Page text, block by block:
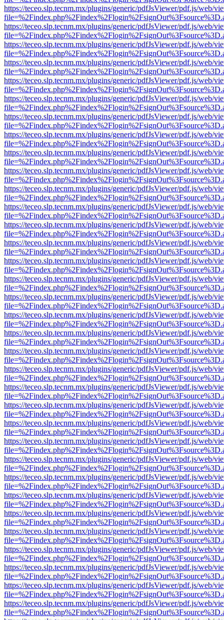
https://teceo.slp.tecnm.mx/plugins/generic/pdfJsViewer/pdf.js/web/
https://teceo.slp.tecnm.mx/plugins/generic/pdfJsViewer/pdf.js/web/
https://teceo.slp.tecnm.mx/plugins/generic/pdfJsViewer/pdf.js/web/
https://teceo.slp.tecnm.mx/plugins/generic/pdfJsViewer/pdf.js/web/
https://teceo.slp.tecnm.mx/plugins/generic/pdfJsViewer/pdf.js/web/
https://teceo.slp.tecnm.mx/plugins/generic/pdfJsViewer/pdf.js/web/
https://teceo.slp.tecnm.mx/plugins/generic/pdfJsViewer/pdf.js/web/
https://teceo.slp.tecnm.mx/plugins/generic/pdfJsViewer/pdf.js/web/
https://teceo.slp.tecnm.mx/plugins/generic/pdfJsViewer/pdf.js/web/
https://teceo.slp.tecnm.mx/plugins/generic/pdfJsViewer/pdf.js/web/
https://teceo.slp.tecnm.mx/plugins/generic/pdfJsViewer/pdf.js/web/
https://teceo.slp.tecnm.mx/plugins/generic/pdfJsViewer/pdf.js/web/
https://teceo.slp.tecnm.mx/plugins/generic/pdfJsViewer/pdf.js/web/
https://teceo.slp.tecnm.mx/plugins/generic/pdfJsViewer/pdf.js/web/
https://teceo.slp.tecnm.mx/plugins/generic/pdfJsViewer/pdf.js/web/
https://teceo.slp.tecnm.mx/plugins/generic/pdfJsViewer/pdf.js/web/
https://teceo.slp.tecnm.mx/plugins/generic/pdfJsViewer/pdf.js/web/
https://teceo.slp.tecnm.mx/plugins/generic/pdfJsViewer/pdf.js/web/
https://teceo.slp.tecnm.mx/plugins/generic/pdfJsViewer/pdf.js/web/
https://teceo.slp.tecnm.mx/plugins/generic/pdfJsViewer/pdf.js/web/
https://teceo.slp.tecnm.mx/plugins/generic/pdfJsViewer/pdf.js/web/
https://teceo.slp.tecnm.mx/plugins/generic/pdfJsViewer/pdf.js/web/
https://teceo.slp.tecnm.mx/plugins/generic/pdfJsViewer/pdf.js/web/
https://teceo.slp.tecnm.mx/plugins/generic/pdfJsViewer/pdf.js/web/
https://teceo.slp.tecnm.mx/plugins/generic/pdfJsViewer/pdf.js/web/
https://teceo.slp.tecnm.mx/plugins/generic/pdfJsViewer/pdf.js/web/
https://teceo.slp.tecnm.mx/plugins/generic/pdfJsViewer/pdf.js/web/
https://teceo.slp.tecnm.mx/plugins/generic/pdfJsViewer/pdf.js/web/
https://teceo.slp.tecnm.mx/plugins/generic/pdfJsViewer/pdf.js/web/
https://teceo.slp.tecnm.mx/plugins/generic/pdfJsViewer/pdf.js/web/
https://teceo.slp.tecnm.mx/plugins/generic/pdfJsViewer/pdf.js/web/
https://teceo.slp.tecnm.mx/plugins/generic/pdfJsViewer/pdf.js/web/
https://teceo.slp.tecnm.mx/plugins/generic/pdfJsViewer/pdf.js/web/
https://teceo.slp.tecnm.mx/plugins/generic/pdfJsViewer/pdf.js/web/